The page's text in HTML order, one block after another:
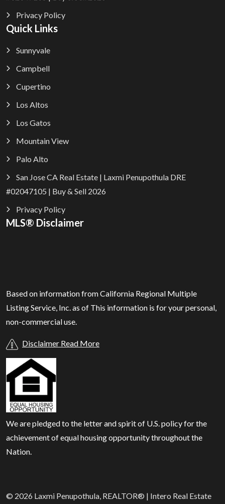
Privacy Policy
Quick Links
Sunnyvale
Campbell
Cupertino
Los Altos
Los Gatos
Mountain View
Palo Alto
San Jose CA Real Estate | Laxmi Penupothula DRE
#02047105 | Buy & Sell 2026
Privacy Policy
MLS® Disclaimer
Based on information from California Regional Multiple
Listing Service, Inc. as of This information is for your personal,
non-commercial use.
Disclaimer Read More
We are pledged to the letter and spirit of U.S. policy for the
achievement of equal housing opportunity throughout the
Nation.
© 2026 Laxmi Penupothula, REALTOR® | Intero Real Estate